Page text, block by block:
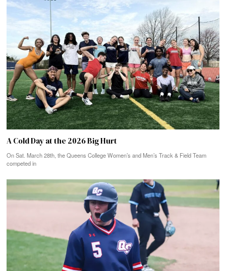
A Cold Day at the 2026 Big Hurt
On Sat. March 28th, the Queens College Women’s and Men’s Track & Field Team
competed in